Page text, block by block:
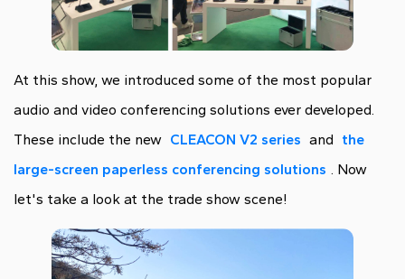
At this show, we introduced some of the most popular
audio and video conferencing solutions ever developed.
These include the new CLEACON V2 series and the
large-screen paperless conferencing solutions . Now
let's take a look at the trade show scene!